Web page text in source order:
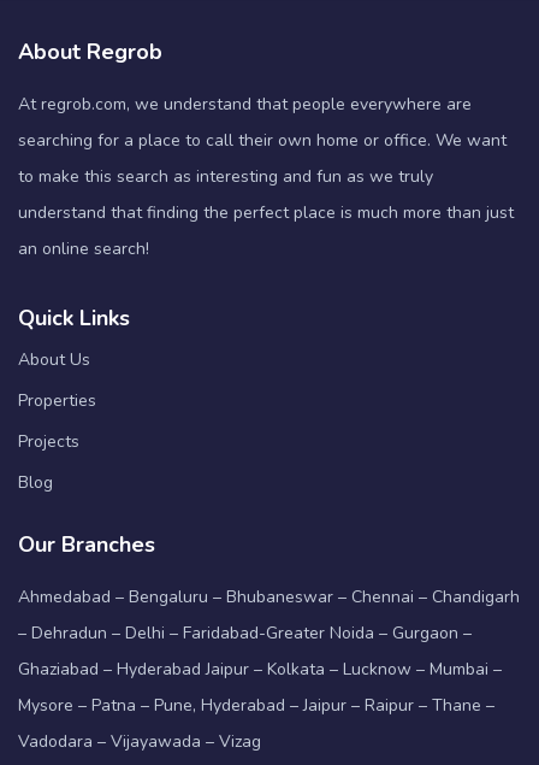
About Regrob
At regrob.com, we understand that people everywhere are
searching for a place to call their own home or office. We want
to make this search as interesting and fun as we truly
understand that finding the perfect place is much more than just
an online search!
Quick Links
About Us
Properties
Projects
Blog
Our Branches
Ahmedabad – Bengaluru – Bhubaneswar – Chennai – Chandigarh
– Dehradun – Delhi – Faridabad-Greater Noida – Gurgaon –
Ghaziabad – Hyderabad Jaipur – Kolkata – Lucknow – Mumbai –
Mysore – Patna – Pune, Hyderabad – Jaipur – Raipur – Thane –
Vadodara – Vijayawada – Vizag